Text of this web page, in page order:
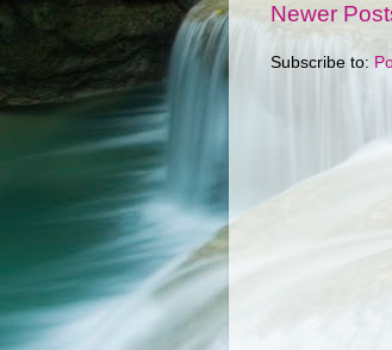
Newer
Subscribe to: